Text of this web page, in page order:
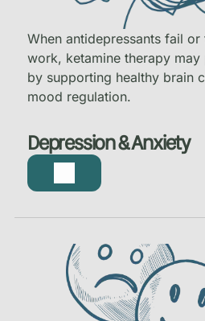
Depression & Anxiety
When antidepressants fail
work, ketamine therapy
by supporting healthy brain
mood regulation.